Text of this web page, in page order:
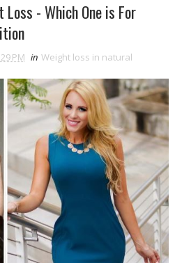
- Which One is For
PM in Weight loss in natural